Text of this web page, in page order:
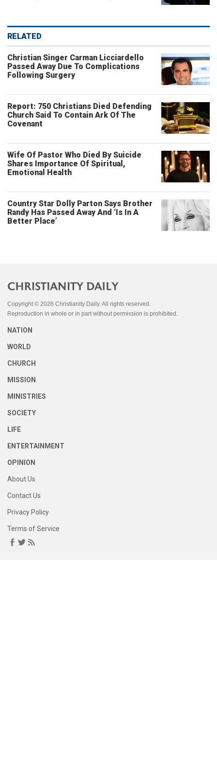
RELATED
Christian Singer Carman Licciardello
Passed Away Due To Complications
Following Surgery
Report: 750 Christians Died Defending
Church Said To Contain Ark Of The
Covenant
Wife Of Pastor Who Died By Suicide
Shares Importance Of Spiritual,
Emotional Health
Country Star Dolly Parton Says Brother
Randy Has Passed Away And ‘Is In A
Better Place’
Copyright © 2026 Christianity Daily. All rights reserved.
Reproduction in whole or in part without permission is prohibited.
NATION
WORLD
CHURCH
MISSION
MINISTRIES
SOCIETY
LIFE
ENTERTAINMENT
OPINION
About Us
Contact Us
Privacy Policy
Terms of Service